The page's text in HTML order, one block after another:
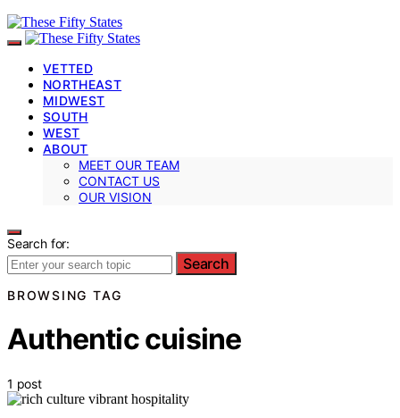
VETTED
NORTHEAST
MIDWEST
SOUTH
WEST
ABOUT
MEET OUR TEAM
CONTACT US
OUR VISION
Search for:
Search
BROWSING TAG
Authentic cuisine
1 post